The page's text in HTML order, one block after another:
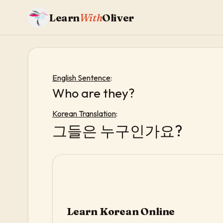
LearnWithOliver
English Sentence:
Who are they?
Korean Translation:
그들은 누구인가요?
Learn Korean Online